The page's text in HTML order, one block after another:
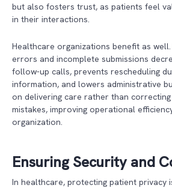
but also fosters trust, as patients feel
in their interactions.
Healthcare organizations benefit as
errors and incomplete submissions
follow-up calls, prevents rescheduling
information, and lowers administrative
on delivering care rather than
mistakes, improving operational
organization.
Ensuring Security and
In healthcare, protecting patient privacy